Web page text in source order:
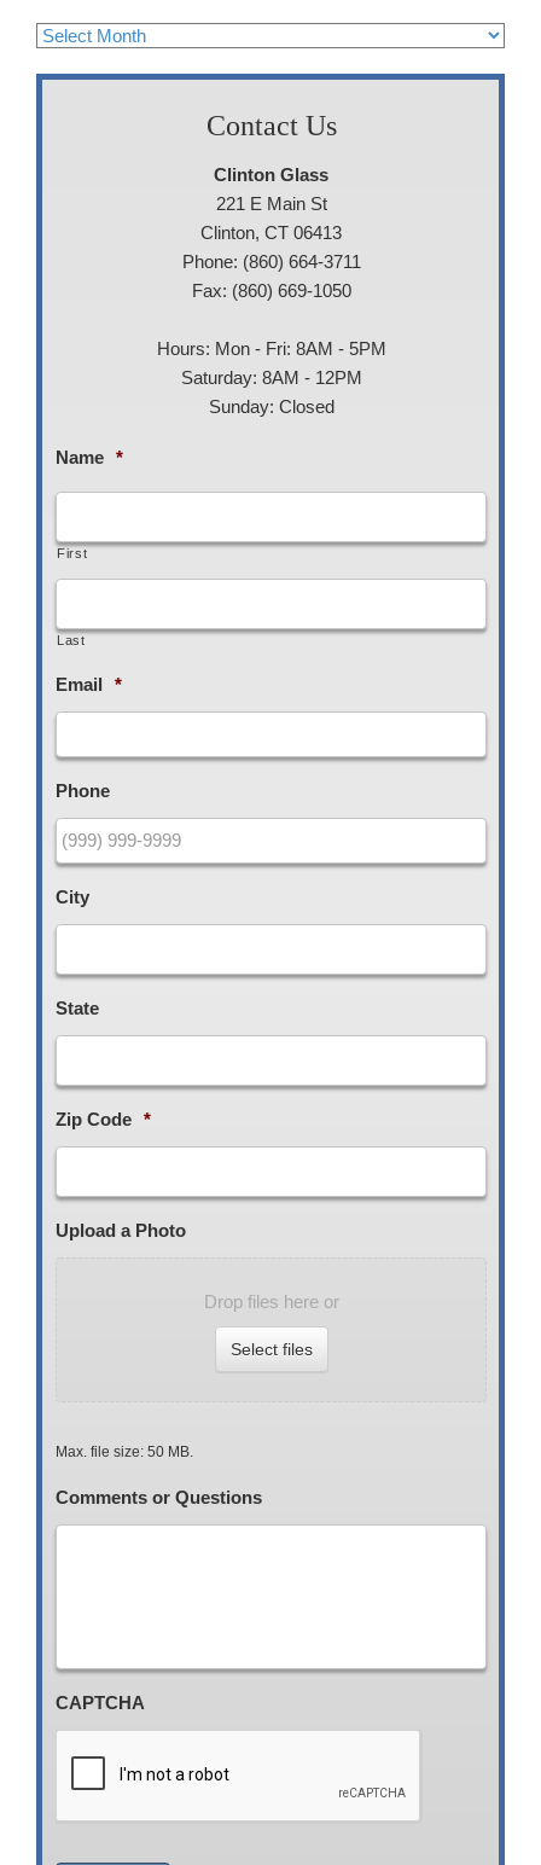
Archives
Contact Us
Clinton Glass
221 E Main St
Clinton, CT 06413
Phone: (860) 664-3711
Fax: (860) 669-1050
Hours: Mon - Fri: 8AM - 5PM
Saturday: 8AM - 12PM
Sunday: Closed
Name *
First
Last
Email *
Phone
City
State
Zip Code *
Upload a Photo
Drop files here or
Select files
Max. file size: 50 MB.
Comments or Questions
CAPTCHA